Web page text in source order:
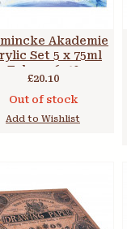
Akademie
Set 5 x 75ml
Tubes 76740
£20.10
Out of stock
Add to Wishlist